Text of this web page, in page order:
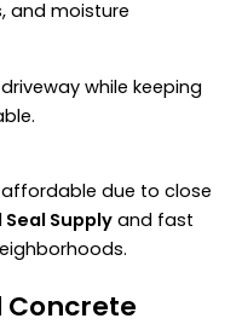
and moisture
while keeping
due to close
Supply and fast
Concrete